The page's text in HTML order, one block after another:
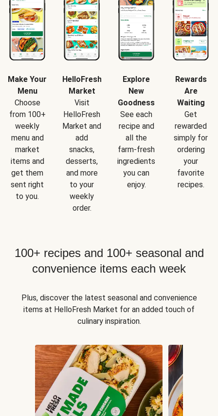
Make Your
Menu
Choose
from 100+
weekly
menu and
market
items and
get them
sent right
to you.
HelloFresh
Market
Visit
HelloFresh
Market and
add
snacks,
desserts,
and more
to your
weekly
order.
Explore
New
Goodness
See each
recipe and
all the
farm-fresh
ingredients
you can
enjoy.
Rewards
Are
Waiting
Get
rewarded
simply for
ordering
your
favorite
recipes.
100+ recipes and 100+ seasonal and
convenience items each week
Plus, discover the latest seasonal and convenience
items at HelloFresh Market for an added touch of
culinary inspiration.